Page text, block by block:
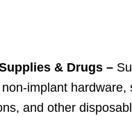
& Drugs –
implant hardware,
and other